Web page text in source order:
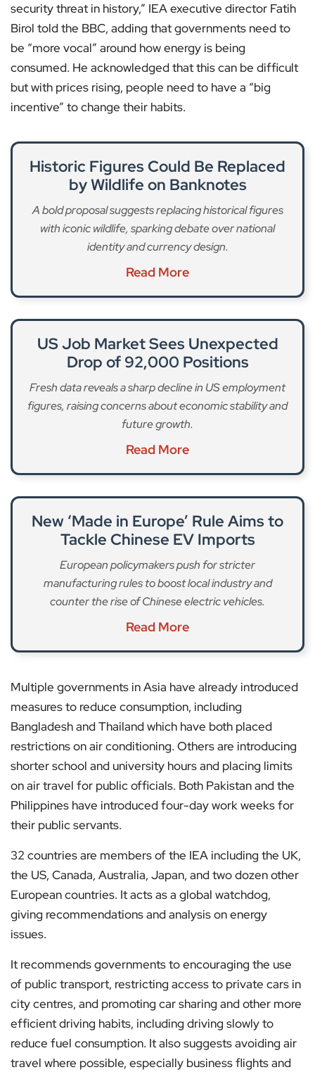
security threat in history,” IEA executive director Fatih
Birol told the BBC, adding that governments need to
be “more vocal” around how energy is being
consumed. He acknowledged that this can be difficult
but with prices rising, people need to have a “big
incentive” to change their habits.
Historic Figures Could Be Replaced
by Wildlife on Banknotes
A bold proposal suggests replacing historical figures
with iconic wildlife, sparking debate over national
identity and currency design.
Read More
US Job Market Sees Unexpected
Drop of 92,000 Positions
Fresh data reveals a sharp decline in US employment
figures, raising concerns about economic stability and
future growth.
Read More
New ‘Made in Europe’ Rule Aims to
Tackle Chinese EV Imports
European policymakers push for stricter
manufacturing rules to boost local industry and
counter the rise of Chinese electric vehicles.
Read More
Multiple governments in Asia have already introduced
measures to reduce consumption, including
Bangladesh and Thailand which have both placed
restrictions on air conditioning. Others are introducing
shorter school and university hours and placing limits
on air travel for public officials. Both Pakistan and the
Philippines have introduced four-day work weeks for
their public servants.
32 countries are members of the IEA including the UK,
the US, Canada, Australia, Japan, and two dozen other
European countries. It acts as a global watchdog,
giving recommendations and analysis on energy
issues.
It recommends governments to encouraging the use
of public transport, restricting access to private cars in
city centres, and promoting car sharing and other more
efficient driving habits, including driving slowly to
reduce fuel consumption. It also suggests avoiding air
travel where possible, especially business flights and